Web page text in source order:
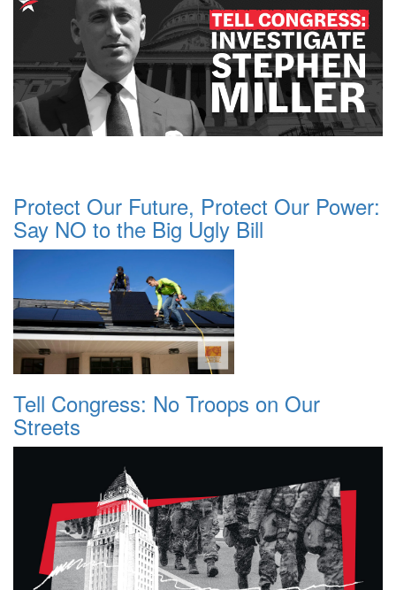
Protect Our Future, Protect Our Power:
Say NO to the Big Ugly Bill
Tell Congress: No Troops on Our
Streets